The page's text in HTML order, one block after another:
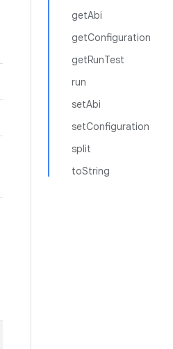
getAbi
getConfiguration
getRunTest
run
setAbi
setConfiguration
split
toString